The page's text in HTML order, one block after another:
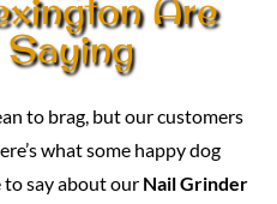
Saying
to brag, but our customers
what some happy dog
to say about our Nail Grinder